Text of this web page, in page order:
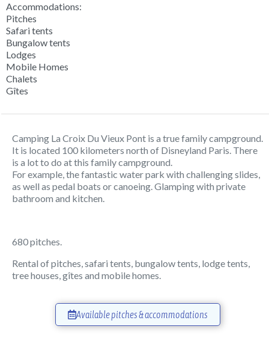
Accommodations:
Pitches
Safari tents
Bungalow tents
Lodges
Mobile Homes
Chalets
Gîtes
Camping La Croix Du Vieux Pont is a true family campground.
It is located 100 kilometers north of Disneyland Paris. There
is a lot to do at this family campground.
For example, the fantastic water park with challenging slides,
as well as pedal boats or canoeing. Glamping with private
bathroom and kitchen.
680 pitches.
Rental of pitches, safari tents, bungalow tents, lodge tents,
tree houses, gîtes and mobile homes.
Available pitches & accommodations